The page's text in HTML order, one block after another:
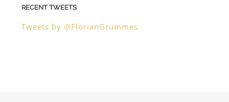
RECENT TWEETS
Tweets by @FlorianGrummes